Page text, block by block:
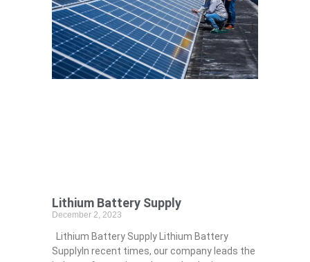
Lithium Battery Supply
December 2, 2023
Lithium Battery Supply Lithium Battery
SupplyIn recent times, our company leads the